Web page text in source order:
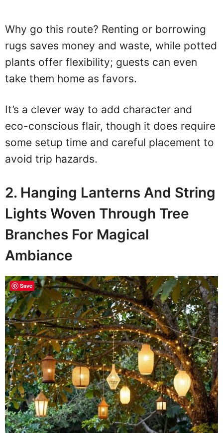
Why go this route? Renting or borrowing
rugs saves money and waste, while potted
plants offer flexibility; guests can even
take them home as favors.
It’s a clever way to add character and
eco-conscious flair, though it does require
some setup time and careful placement to
avoid trip hazards.
2. Hanging Lanterns And String
Lights Woven Through Tree
Branches For Magical
Ambiance
Save